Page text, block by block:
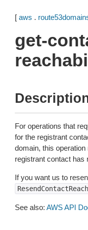
[ aws .
get-
For operations that
for the registrant
domain, this
registrant contact has
If you want us to
See also: AWS API